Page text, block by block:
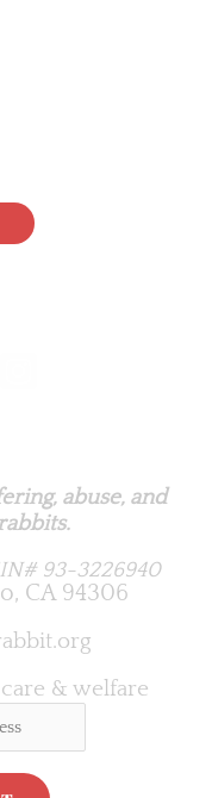
abuse, and
93-3226940
CA 94306
& welfare